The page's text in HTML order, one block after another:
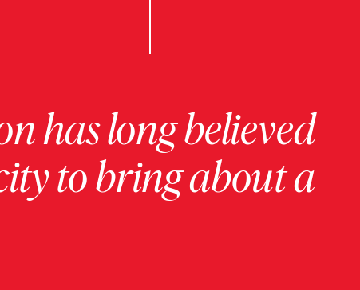
has long believed
to bring about a